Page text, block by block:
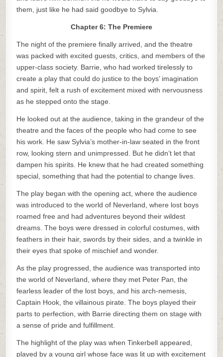
them, just like he had said goodbye to Sylvia.
Chapter 6: The Premiere
The night of the premiere finally arrived, and the theatre
was packed with excited guests, critics, and members of the
upper-class society. Barrie, who had worked tirelessly to
create a play that could do justice to the boys’ imagination
and spirit, felt a rush of excitement mixed with nervousness
as he stepped onto the stage.
He looked out at the audience, taking in the grandeur of the
theatre and the faces of the people who had come to see
his work. He saw Sylvia’s mother-in-law seated in the front
row, looking stern and unimpressed. But he didn’t let that
dampen his spirits. He knew that he had created something
special, something that had the potential to change lives.
The play began with the opening act, where the audience
was introduced to the world of Neverland, where lost boys
roamed free and had adventures beyond their wildest
dreams. The boys were dressed in colorful costumes, with
feathers in their hair, swords by their sides, and a twinkle in
their eyes that spoke of mischief and wonder.
As the play progressed, the audience was transported into
the world of Neverland, where they met Peter Pan, the
fearless leader of the lost boys, and his arch-nemesis,
Captain Hook, the villainous pirate. The boys played their
parts to perfection, with Barrie directing them on stage with
a sense of pride and fulfillment.
The highlight of the play was when Tinkerbell appeared,
played by a young girl whose face was lit up with excitement